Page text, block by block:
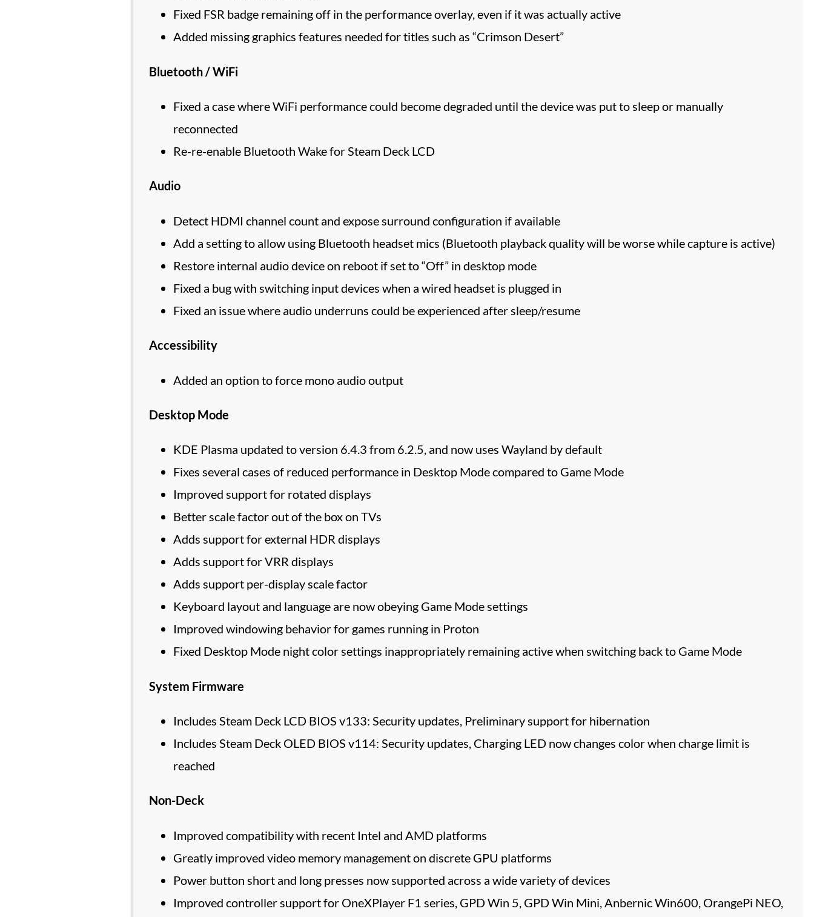
Fixed FSR badge remaining off in the performance overlay, even if it was actually active
Added missing graphics features needed for titles such as “Crimson Desert”
Bluetooth / WiFi
Fixed a case where WiFi performance could become degraded until the device was put to sleep or manually
reconnected
Re-re-enable Bluetooth Wake for Steam Deck LCD
Audio
Detect HDMI channel count and expose surround configuration if available
Add a setting to allow using Bluetooth headset mics (Bluetooth playback quality will be worse while capture is active)
Restore internal audio device on reboot if set to “Off” in desktop mode
Fixed a bug with switching input devices when a wired headset is plugged in
Fixed an issue where audio underruns could be experienced after sleep/resume
Accessibility
Added an option to force mono audio output
Desktop Mode
KDE Plasma updated to version 6.4.3 from 6.2.5, and now uses Wayland by default
Fixes several cases of reduced performance in Desktop Mode compared to Game Mode
Improved support for rotated displays
Better scale factor out of the box on TVs
Adds support for external HDR displays
Adds support for VRR displays
Adds support per-display scale factor
Keyboard layout and language are now obeying Game Mode settings
Improved windowing behavior for games running in Proton
Fixed Desktop Mode night color settings inappropriately remaining active when switching back to Game Mode
System Firmware
Includes Steam Deck LCD BIOS v133: Security updates, Preliminary support for hibernation
Includes Steam Deck OLED BIOS v114: Security updates, Charging LED now changes color when charge limit is
reached
Non-Deck
Improved compatibility with recent Intel and AMD platforms
Greatly improved video memory management on discrete GPU platforms
Power button short and long presses now supported across a wide variety of devices
Improved controller support for OneXPlayer F1 series, GPD Win 5, GPD Win Mini, Anbernic Win600, OrangePi NEO,